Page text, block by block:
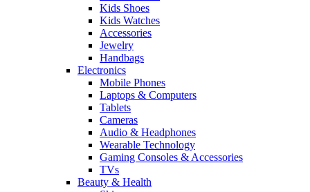
Kids Shoes
Kids Watches
Accessories
Jewelry
Handbags
Electronics
Mobile Phones
Laptops & Computers
Tablets
Cameras
Audio & Headphones
Wearable Technology
Gaming Consoles & Accessories
TVs
Beauty & Health